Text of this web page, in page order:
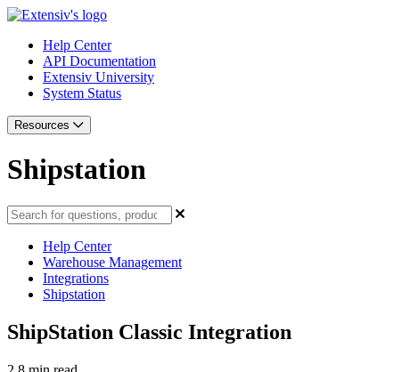
Help Center
API Documentation
Extensiv University
System Status
Resources
Shipstation
Help Center
Warehouse Management
Integrations
Shipstation
ShipStation Classic Integration